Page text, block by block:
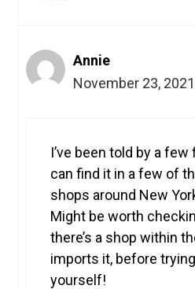
Annie
November 23,
I’ve been told by a
can find it in a few of
shops around New
Might be worth
there’s a shop within
imports it, before
yourself!